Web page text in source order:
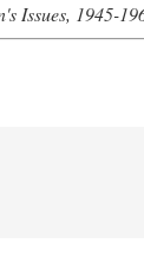
Issues, 1945-